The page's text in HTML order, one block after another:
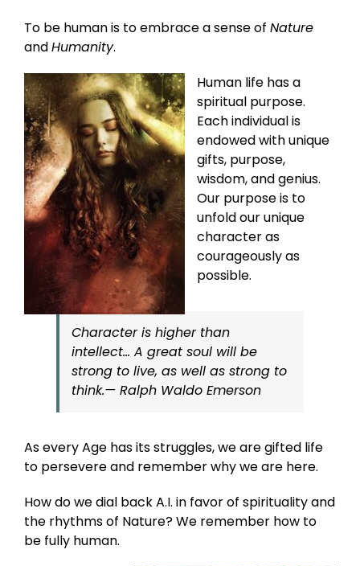
To be human is to embrace a sense of Nature
andHumanity.
Human life has a
spiritual purpose.
Each individual is
endowed with unique
gifts, purpose,
wisdom, and genius.
Our purpose is to
unfold our unique
character as
courageously as
possible.
Character is higher than
intellect… A great soul will be
strong to live, as well as strong to
think.— Ralph Waldo Emerson
As every Age has its struggles, we are gifted life
to persevere and remember why we are here.
How do we dial back A.I. in favor of spirituality and
the rhythms of Nature? We remember how to
be fully human.